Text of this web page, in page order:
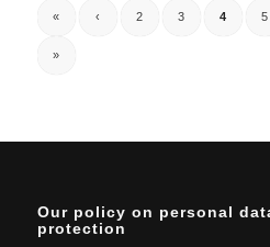
« ‹ 2 3 4 5
»
Our policy on personal
protection